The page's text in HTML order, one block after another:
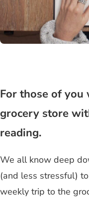
For those of
grocery store
reading.
We all know deep
(and less stressful)
weekly trip to the